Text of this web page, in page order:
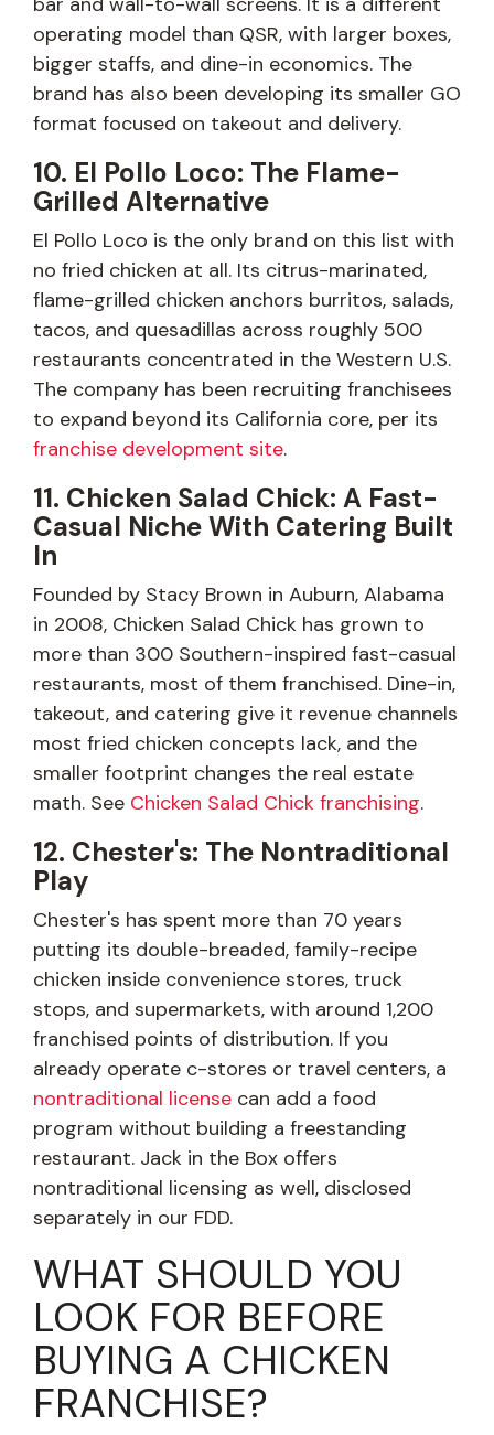
operating model than QSR, with larger boxes,
bigger staffs, and dine-in economics. The
brand has also been developing its smaller GO
format focused on takeout and delivery.
10. El Pollo Loco: The Flame-
Grilled Alternative
El Pollo Loco is the only brand on this list with
no fried chicken at all. Its citrus-marinated,
flame-grilled chicken anchors burritos, salads,
tacos, and quesadillas across roughly 500
restaurants concentrated in the Western U.S.
The company has been recruiting franchisees
to expand beyond its California core, per its
franchise development site.
11. Chicken Salad Chick: A Fast-
Casual Niche With Catering Built
In
Founded by Stacy Brown in Auburn, Alabama
in 2008, Chicken Salad Chick has grown to
more than 300 Southern-inspired fast-casual
restaurants, most of them franchised. Dine-in,
takeout, and catering give it revenue channels
most fried chicken concepts lack, and the
smaller footprint changes the real estate
math. See Chicken Salad Chick franchising.
12. Chester's: The Nontraditional
Play
Chester's has spent more than 70 years
putting its double-breaded, family-recipe
chicken inside convenience stores, truck
stops, and supermarkets, with around 1,200
franchised points of distribution. If you
already operate c-stores or travel centers, a
nontraditional license can add a food
program without building a freestanding
restaurant. Jack in the Box offers
nontraditional licensing as well, disclosed
separately in our FDD.
WHAT SHOULD YOU
LOOK FOR BEFORE
BUYING A CHICKEN
FRANCHISE?